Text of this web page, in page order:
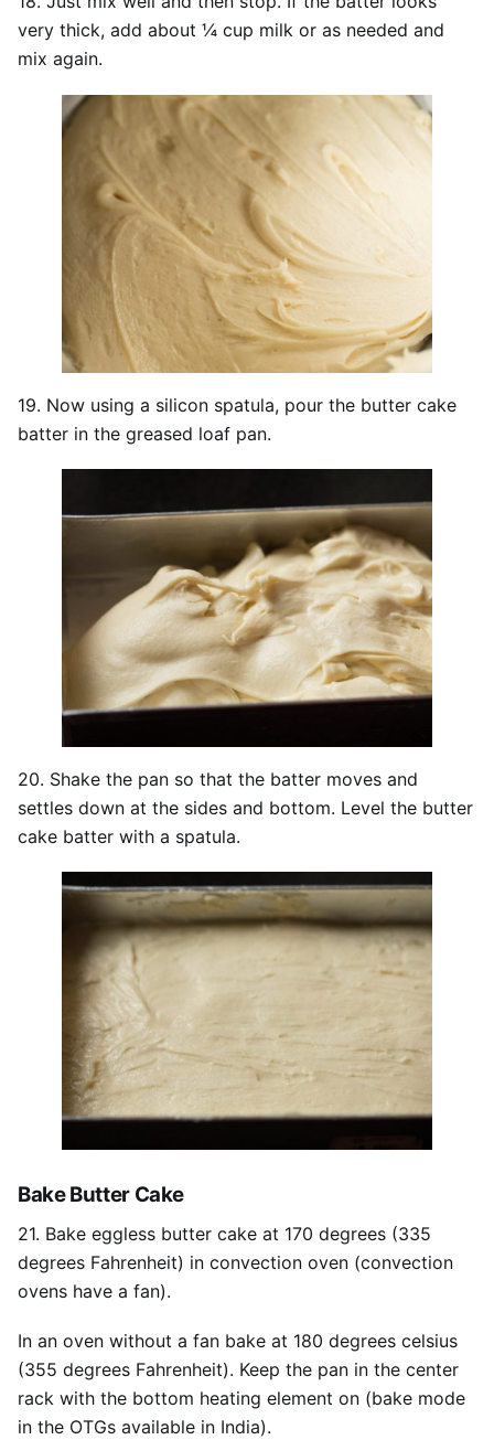
very thick, add about ¼ cup milk or as needed and
mix again.
19. Now using a silicon spatula, pour the butter cake
batter in the greased loaf pan.
20. Shake the pan so that the batter moves and
settles down at the sides and bottom. Level the butter
cake batter with a spatula.
Bake Butter Cake
21. Bake eggless butter cake at 170 degrees (335
degrees Fahrenheit) in convection oven (convection
ovens have a fan).
In an oven without a fan bake at 180 degrees celsius
(355 degrees Fahrenheit). Keep the pan in the center
rack with the bottom heating element on (bake mode
in the OTGs available in India).